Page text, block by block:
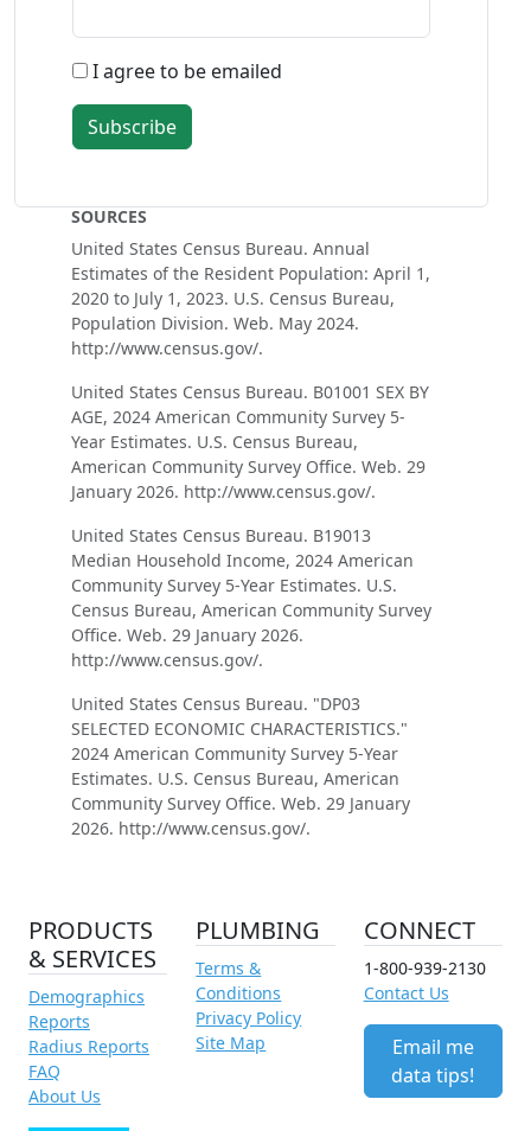
I agree to be emailed
Subscribe
SOURCES
United States Census Bureau. Annual
Estimates of the Resident Population: April 1,
2020 to July 1, 2023. U.S. Census Bureau,
Population Division. Web. May 2024.
http://www.census.gov/.
United States Census Bureau. B01001 SEX BY
AGE, 2024 American Community Survey 5-
Year Estimates. U.S. Census Bureau,
American Community Survey Office. Web. 29
January 2026. http://www.census.gov/.
United States Census Bureau. B19013
Median Household Income, 2024 American
Community Survey 5-Year Estimates. U.S.
Census Bureau, American Community Survey
Office. Web. 29 January 2026.
http://www.census.gov/.
United States Census Bureau. "DP03
SELECTED ECONOMIC CHARACTERISTICS."
2024 American Community Survey 5-Year
Estimates. U.S. Census Bureau, American
Community Survey Office. Web. 29 January
2026. http://www.census.gov/.
PRODUCTS
& SERVICES
Demographics
Reports
Radius Reports
FAQ
About Us
PLUMBING
Terms &
Conditions
Privacy Policy
Site Map
CONNECT
1-800-939-2130
Contact Us
Email me
data tips!